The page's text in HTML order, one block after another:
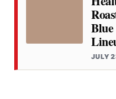
Blue
JULY